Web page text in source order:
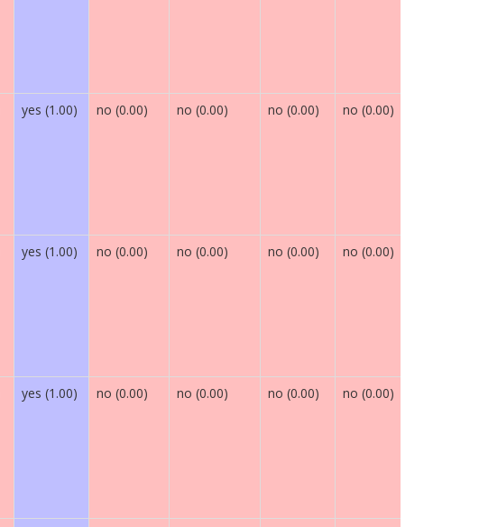
yes (1.00) no (0.00) no (0.00) no (0.00) no (0.00)
yes (1.00) no (0.00) no (0.00) no (0.00) no (0.00)
yes (1.00) no (0.00) no (0.00) no (0.00) no (0.00)